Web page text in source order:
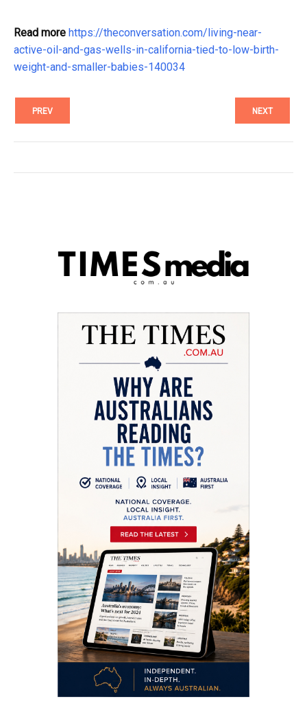
Read more https://theconversation.com/living-near-
active-oil-and-gas-wells-in-california-tied-to-low-birth-
weight-and-smaller-babies-140034
PREV NEXT